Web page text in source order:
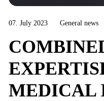
07. July 2023 General news
MEDICAL